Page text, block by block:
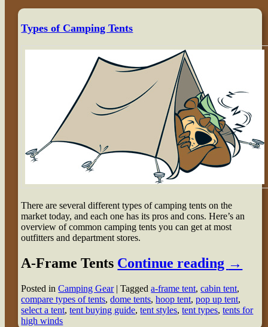
Types of Camping Tents
There are several different types of camping tents on the
market today, and each one has its pros and cons. Here’s an
overview of common camping tents you can get at most
outfitters and department stores.
A-Frame Tents Continue reading →
Posted in Camping Gear |Tagged a-frame tent,cabin tent,
compare types of tents,dome tents,hoop tent,pop up tent,
select a tent,tent buying guide,tent styles,tent types,tents for
high winds